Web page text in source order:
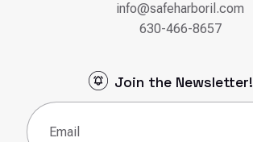
info@safeharboril.com
630-466-8657
Join the Newsletter!
Email